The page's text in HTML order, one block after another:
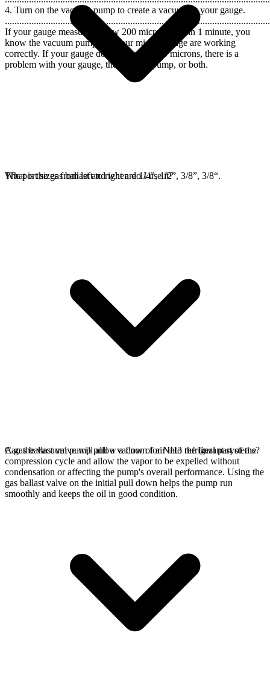
4. Turn on the vacuum pump to create a vacuum at your gauge.
If your gauge measures below 200 microns within 1 minute, you
know the vacuum pump and your micron gauge are working
correctly. If your gauge does not reach 200 microns, there is a
problem with your gauge, the vacuum pump, or both.
The port sizes from left to right are 1/4”, 1/2”, 3/8”, 3/8“.
What is the gas ballast and when do I use it?
A gas ballast valve will allow a flow of air into the final part of the
compression cycle and allow the vapor to be expelled without
condensation or affecting the pump's overall performance. Using the
gas ballast valve on the initial pull down helps the pump run
smoothly and keeps the oil in good condition.
Can the vacuum pump pull a vacuum for NH3 refrigerant systems?